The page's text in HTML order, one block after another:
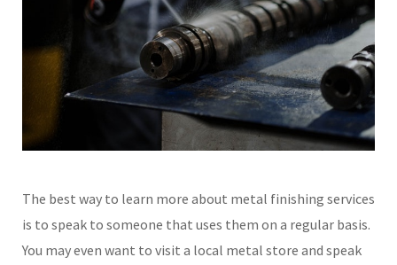
The best way to learn more about metal finishing services
is to speak to someone that uses them on a regular basis.
You may even want to visit a local metal store and speak